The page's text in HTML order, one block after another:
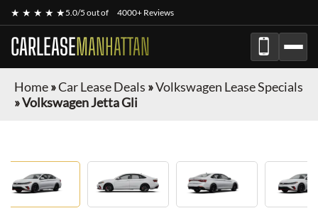
★ ★ ★ ★ ★5.0/5 out of 4000+ Reviews
CARLEASEMANHATTAN
Home»Car Lease Deals »Volkswagen Lease Specials
»Volkswagen Jetta Gli